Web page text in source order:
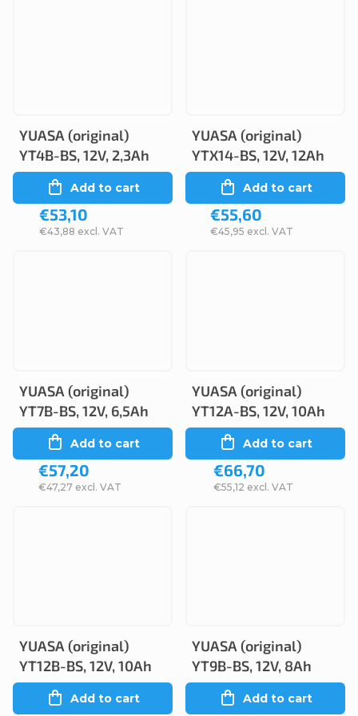
YUASA (original)
YT4B-BS, 12V, 2,3Ah
€43,88 excl. VAT
€53,10
Add to cart
YUASA (original)
YTX14-BS, 12V, 12Ah
€45,95 excl. VAT
€55,60
Add to cart
YUASA (original)
YT7B-BS, 12V, 6,5Ah
€47,27 excl. VAT
€57,20
Add to cart
YUASA (original)
YT12A-BS, 12V, 10Ah
€55,12 excl. VAT
€66,70
Add to cart
YUASA (original)
YT12B-BS, 12V, 10Ah
Add to cart
YUASA (original)
YT9B-BS, 12V, 8Ah
Add to cart